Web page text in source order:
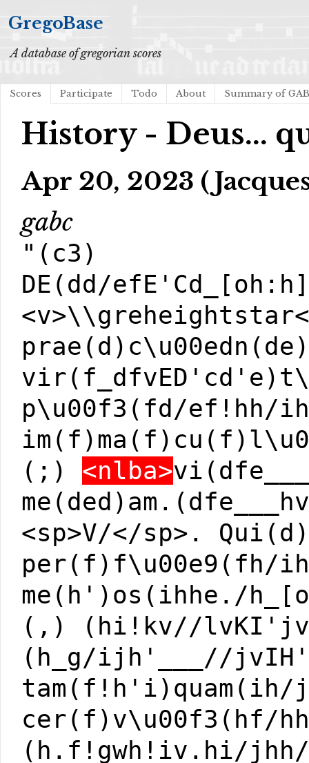
GregoBase
A database of gregorian scores
Scores Participate Todo About Summary of
History - Deus...
Apr 20, 2023
gabc
"(c3)
DE(dd/
p\u00f3(fd/ef!hh/
(;) <nlba>
<sp>V/</sp>. Qui(d)
per(f)f\u00e9(fh/
me(h')os(ihhe./
(,) (hi!kv//
(h_g/ijh'___//
cer(f)v\u00f3(hf/
(h.f!gwh!iv.hi/